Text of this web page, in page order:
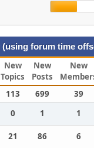
(using forum time
New
Topics
New
Posts
New
113 699 39
0 1 1
21 86 6